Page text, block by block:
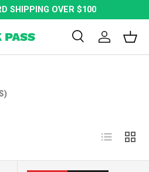
SHIPPING OVER $100
SearchLog in
List Grid